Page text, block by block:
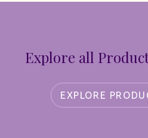
Explore all
EXPLORE